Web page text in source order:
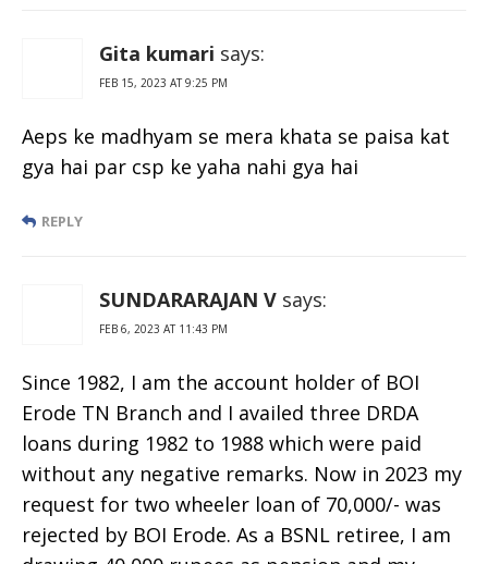
Gita kumari says:
FEB 15, 2023 AT 9:25 PM
Aeps ke madhyam se mera khata se paisa kat
gya hai par csp ke yaha nahi gya hai
REPLY
SUNDARARAJAN V says:
FEB 6, 2023 AT 11:43 PM
Since 1982, I am the account holder of BOI
Erode TN Branch and I availed three DRDA
loans during 1982 to 1988 which were paid
without any negative remarks. Now in 2023 my
request for two wheeler loan of 70,000/- was
rejected by BOI Erode. As a BSNL retiree, I am